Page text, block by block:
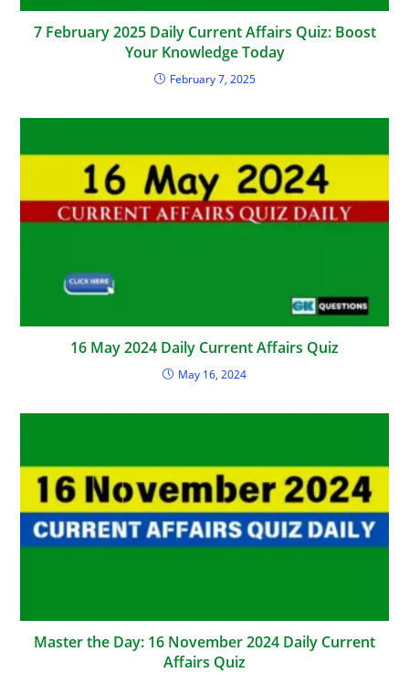
7 February 2025 Daily Current Affairs Quiz: Boost
Your Knowledge Today
February 7, 2025
16 May 2024 Daily Current Affairs Quiz
May 16, 2024
Master the Day: 16 November 2024 Daily Current
Affairs Quiz